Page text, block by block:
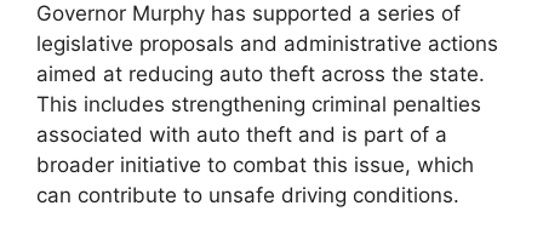
Governor Murphy has supported a series of
legislative proposals and administrative actions
aimed at reducing auto theft across the state.
This includes strengthening criminal penalties
associated with auto theft and is part of a
broader initiative to combat this issue, which
can contribute to unsafe driving conditions​​​​.